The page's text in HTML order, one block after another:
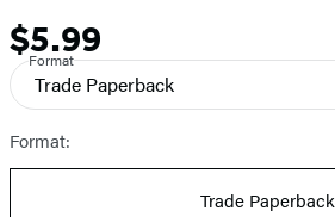
Price
$5.99
Format
Trade Paperback
Format:
Trade Paperback